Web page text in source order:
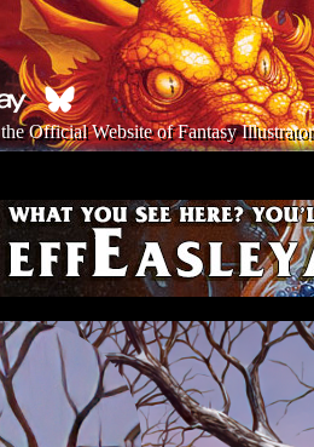
Official Website of Fantasy